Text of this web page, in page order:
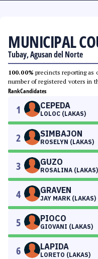
MUNICIPAL
Tubay, Agusan del Norte
100.00% precincts reporting as
number of registered voters in
RankCandidates
1 CEPEDA
LOLOC (LAKAS)
2 SIMBAJON
ROSELYN (LAKAS)
3 GUZO
ROSALINA (LAKAS)
4 GRAVEN
JAY MARK (LAKAS)
5 PIOCO
GIOVANI (LAKAS)
6 LAPIDA
LORETO (LAKAS)